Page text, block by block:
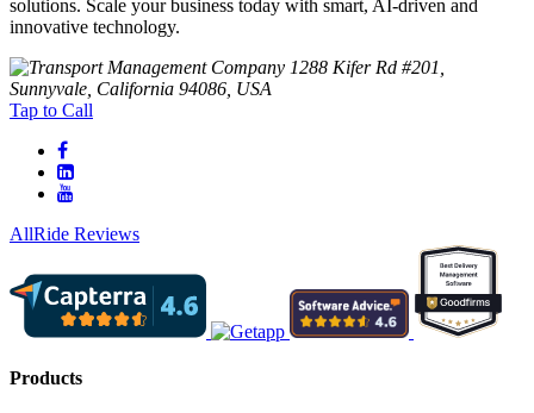
solutions. Scale your business today with smart, AI-driven and
innovative technology.
1288 Kifer Rd #201,
Sunnyvale, California 94086, USA
Tap to Call
AllRide Reviews
Products